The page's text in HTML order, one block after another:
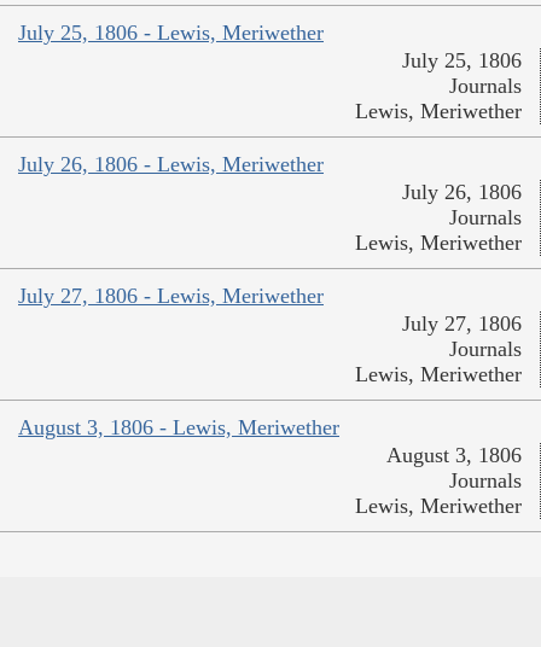
July 25, 1806 - Lewis, Meriwether
July 25, 1806
Journals
Lewis, Meriwether
July 26, 1806 - Lewis, Meriwether
July 26, 1806
Journals
Lewis, Meriwether
July 27, 1806 - Lewis, Meriwether
July 27, 1806
Journals
Lewis, Meriwether
August 3, 1806 - Lewis, Meriwether
August 3, 1806
Journals
Lewis, Meriwether